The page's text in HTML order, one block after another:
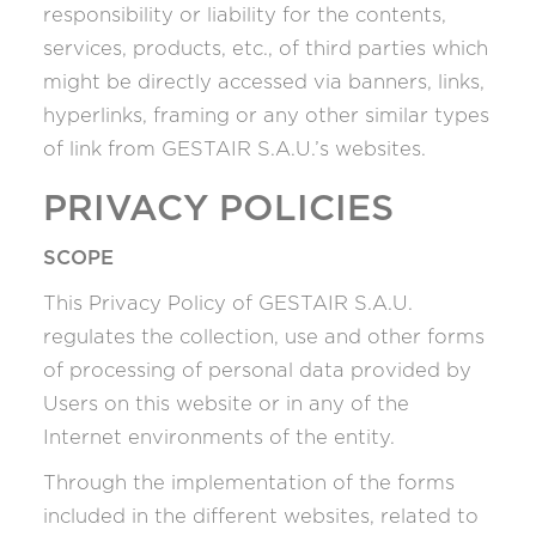
responsibility or liability for the contents,
services, products, etc., of third parties which
might be directly accessed via banners, links,
hyperlinks, framing or any other similar types
of link from GESTAIR S.A.U.’s websites.
PRIVACY POLICIES
SCOPE
This Privacy Policy of GESTAIR S.A.U.
regulates the collection, use and other forms
of processing of personal data provided by
Users on this website or in any of the
Internet environments of the entity.
Through the implementation of the forms
included in the different websites, related to